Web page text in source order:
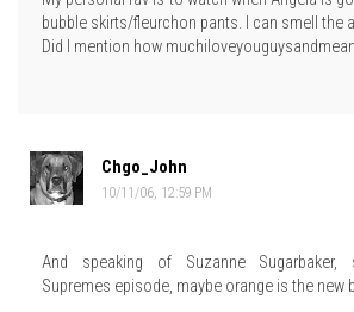
bubble skirts/fleurchon pants. I can smell the
Did I mention how
Chgo_John
10/11/06, 12:59 PM
And speaking of Suzanne Sugarbaker,
Supremes episode, maybe orange is the new